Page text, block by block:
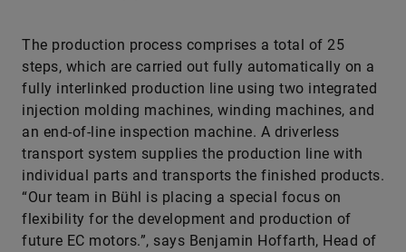
The production process comprises a total of 25
steps, which are carried out fully automatically on a
fully interlinked production line using two integrated
injection molding machines, winding machines, and
an end-of-line inspection machine. A driverless
transport system supplies the production line with
individual parts and transports the finished products.
“Our team in Bühl is placing a special focus on
flexibility for the development and production of
future EC motors.”, says Benjamin Hoffarth, Head of